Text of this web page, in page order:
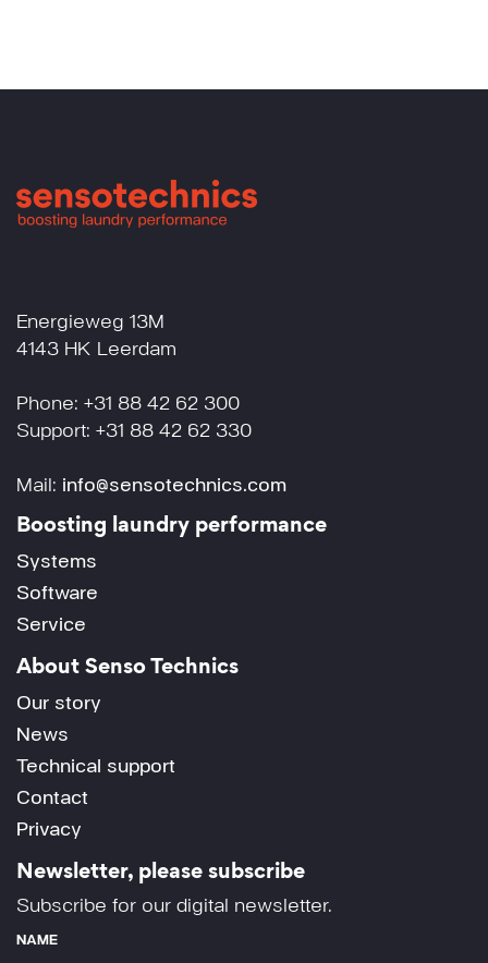
Energieweg 13M
4143 HK Leerdam
Phone: +31 88 42 62 300
Support: +31 88 42 62 330
Mail: info@sensotechnics.com
Boosting laundry performance
Systems
Software
Service
About Senso Technics
Our story
News
Technical support
Contact
Privacy
Newsletter, please subscribe
Subscribe for our digital newsletter.
NAME